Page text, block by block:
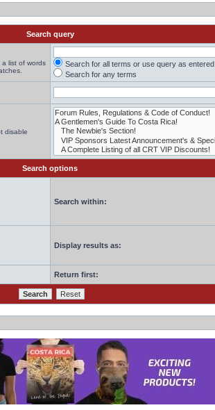
Search query
list of words
Search for all terms or use query as entered
Search for any terms
disable
Search options
Search within:
Display results as:
Return first: